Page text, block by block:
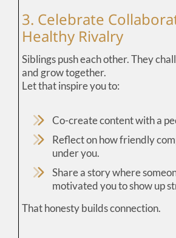
3. Celebrate
Healthy Rivalry
Siblings push each other. They
and grow together.
Let that inspire you to:
Co-create content with a
Reflect on how friendly
under you.
Share a story where
motivated you to show up
That honesty builds connection.